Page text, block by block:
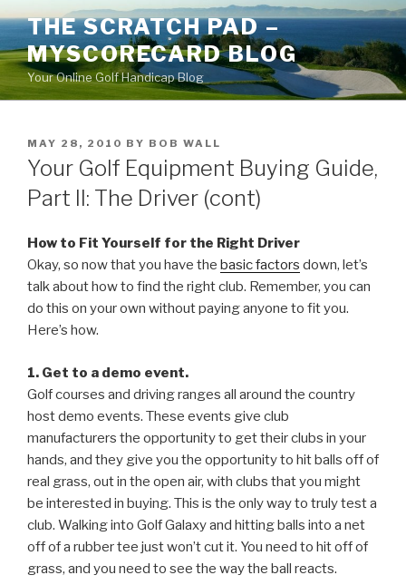
Skip
content
THE SCRATCH PAD –
MYSCORECARD BLOG
Your Online Golf Handicap Blog
POSTED
ON
MAY 28, 2010 BY BOB WALL
Your Golf Equipment Buying Guide,
Part II: The Driver (cont)
How to Fit Yourself for the Right Driver
Okay, so now that you have the basic factors down, let’s
talk about how to find the right club. Remember, you can
do this on your own without paying anyone to fit you.
Here’s how.
1. Get to a demo event.
Golf courses and driving ranges all around the country
host demo events. These events give club
manufacturers the opportunity to get their clubs in your
hands, and they give you the opportunity to hit balls off of
real grass, out in the open air, with clubs that you might
be interested in buying. This is the only way to truly test a
club. Walking into Golf Galaxy and hitting balls into a net
off of a rubber tee just won’t cut it. You need to hit off of
grass, and you need to see the way the ball reacts.